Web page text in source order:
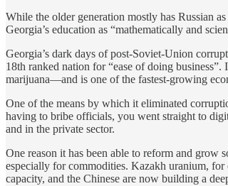
While the older generation mostly has Russian
Georgia’s education as “mathematically and
Georgia’s dark days of post-Soviet-Union
18th ranked nation for “ease of doing
marijuana—and is one of the fastest-growing
One of the means by which it eliminated
having to bribe officials, you went straight to
and in the private sector.
One reason it has been able to reform and grow
especially for commodities. Kazakh uranium,
capacity, and the Chinese are now building a